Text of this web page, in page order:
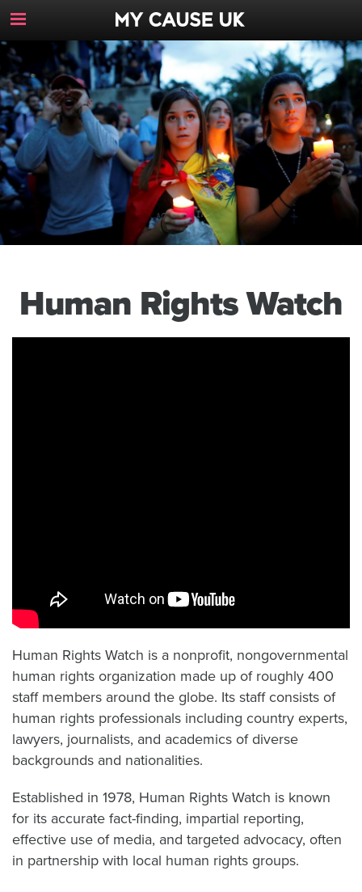
Toggle
Navigation
Button
Human Rights Watch
Human Rights Watch is a nonprofit, nongovernmental
human rights organization made up of roughly 400
staff members around the globe. Its staff consists of
human rights professionals including country experts,
lawyers, journalists, and academics of diverse
backgrounds and nationalities.
Established in 1978, Human Rights Watch is known
for its accurate fact-finding, impartial reporting,
effective use of media, and targeted advocacy, often
in partnership with local human rights groups.